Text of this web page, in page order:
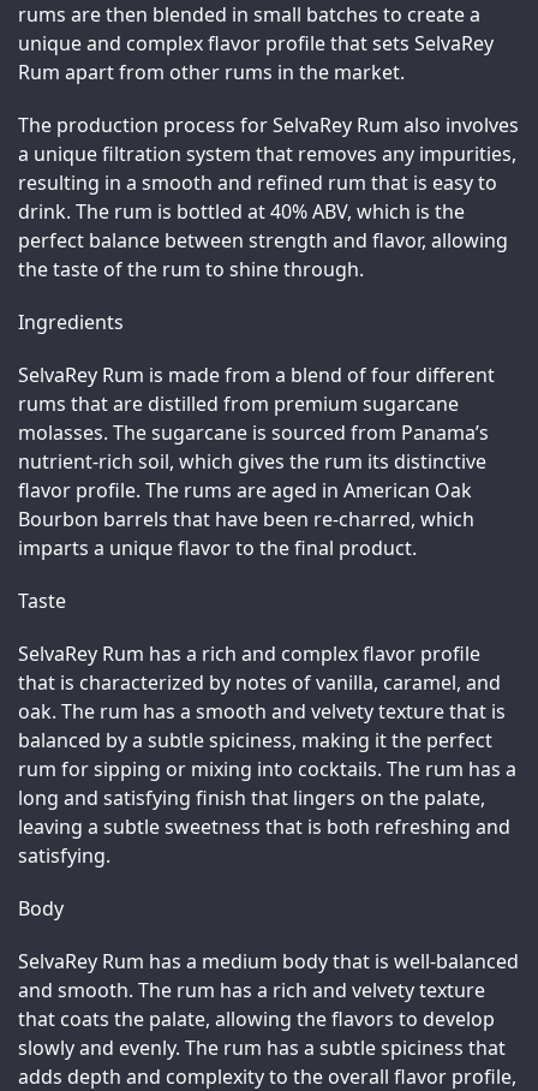
rums are then blended in small batches to create a
unique and complex flavor profile that sets SelvaRey
Rum apart from other rums in the market.
The production process for SelvaRey Rum also involves
a unique filtration system that removes any impurities,
resulting in a smooth and refined rum that is easy to
drink. The rum is bottled at 40% ABV, which is the
perfect balance between strength and flavor, allowing
the taste of the rum to shine through.
Ingredients
SelvaRey Rum is made from a blend of four different
rums that are distilled from premium sugarcane
molasses. The sugarcane is sourced from Panama’s
nutrient-rich soil, which gives the rum its distinctive
flavor profile. The rums are aged in American Oak
Bourbon barrels that have been re-charred, which
imparts a unique flavor to the final product.
Taste
SelvaRey Rum has a rich and complex flavor profile
that is characterized by notes of vanilla, caramel, and
oak. The rum has a smooth and velvety texture that is
balanced by a subtle spiciness, making it the perfect
rum for sipping or mixing into cocktails. The rum has a
long and satisfying finish that lingers on the palate,
leaving a subtle sweetness that is both refreshing and
satisfying.
Body
SelvaRey Rum has a medium body that is well-balanced
and smooth. The rum has a rich and velvety texture
that coats the palate, allowing the flavors to develop
slowly and evenly. The rum has a subtle spiciness that
adds depth and complexity to the overall flavor profile,